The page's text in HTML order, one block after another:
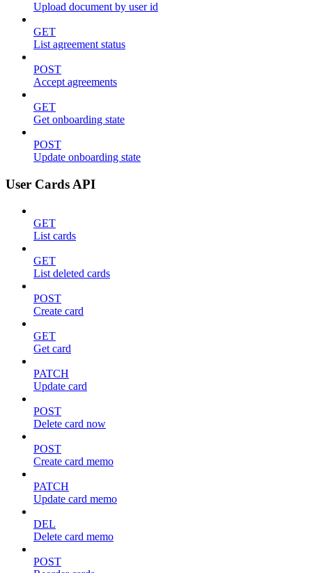
Upload document by user id
GET
List agreement status
POST
Accept agreements
GET
Get onboarding state
POST
Update onboarding state
User Cards API
GET
List cards
GET
List deleted cards
POST
Create card
GET
Get card
PATCH
Update card
POST
Delete card now
POST
Create card memo
PATCH
Update card memo
DEL
Delete card memo
POST